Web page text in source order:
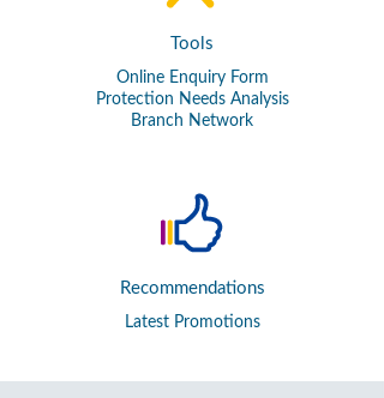
Tools
Online Enquiry Form
Protection Needs Analysis
Branch Network
Recommendations
Latest Promotions